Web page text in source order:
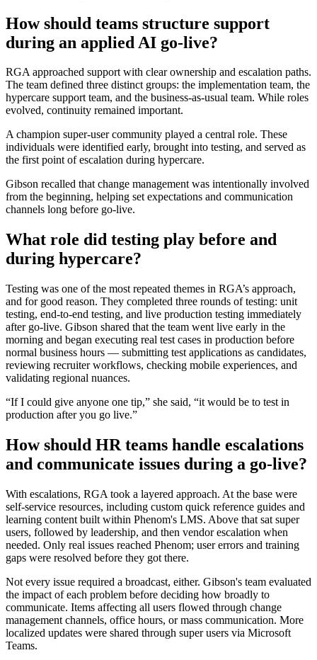
How should teams structure support
during an applied AI go-live?
RGA approached support with clear ownership and escalation paths.
The team defined three distinct groups: the implementation team, the
hypercare support team, and the business-as-usual team. While roles
evolved, continuity remained important.
A champion super-user community played a central role. These
individuals were identified early, brought into testing, and served as
the first point of escalation during hypercare.
Gibson recalled that change management was intentionally involved
from the beginning, helping set expectations and communication
channels long before go-live.
What role did testing play before and
during hypercare?
Testing was one of the most repeated themes in RGA’s approach,
and for good reason. They completed three rounds of testing: unit
testing, end-to-end testing, and live production testing immediately
after go-live. Gibson shared that the team went live early in the
morning and began executing real test cases in production before
normal business hours — submitting test applications as candidates,
reviewing recruiter workflows, checking mobile experiences, and
validating regional nuances.
“If I could give anyone one tip,” she said, “it would be to test in
production after you go live.”
How should HR teams handle escalations
and communicate issues during a go-live?
With escalations, RGA took a layered approach. At the base were
self-service resources, including custom quick reference guides and
learning content built within Phenom's LMS. Above that sat super
users, followed by leadership, and then vendor escalation when
needed. Only real issues reached Phenom; user errors and training
gaps were resolved before they got there.
Not every issue required a broadcast, either. Gibson's team evaluated
the impact of each problem before deciding how broadly to
communicate. Items affecting all users flowed through change
management channels, office hours, or mass communication. More
localized updates were shared through super users via Microsoft
Teams.